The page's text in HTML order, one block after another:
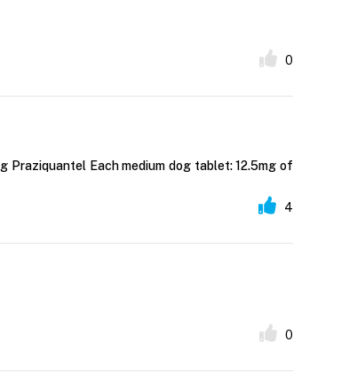
0
Praziquantel Each medium dog tablet: 12.5mg of
4
0